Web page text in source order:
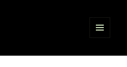
WIDGETS